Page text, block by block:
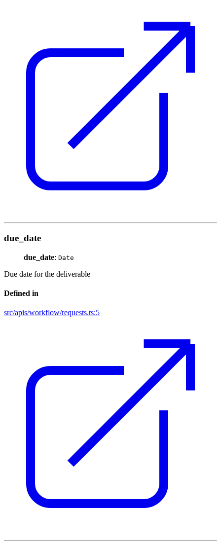
due_date
due_date: Date
Due date for the deliverable
Defined in
src/apis/workflow/requests.ts:5